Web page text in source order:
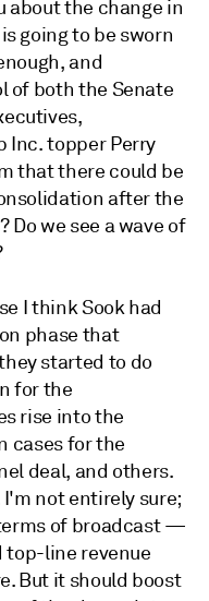
about the change in
going to be sworn
and
of both the Senate
Inc. topper Perry
that there could be
after the
Do we see a wave of
I think Sook had
phase that
started to do
for the
rise into the
cases for the
deal, and others.
not entirely sure;
of broadcast —
top-line revenue
But it should boost